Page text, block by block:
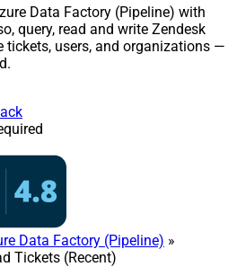
Data Factory (Pipeline) with
query, read and write Zendesk
tickets, users, and organizations —
Data Factory (Pipeline) »
Tickets (Recent)